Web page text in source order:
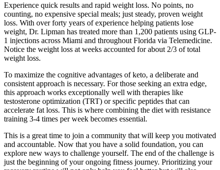
Experience quick results and rapid weight loss. No points, no
counting, no expensive special meals; just steady, proven weight
loss. With over forty years of experience helping patients lose
weight, Dr. Lipman has treated more than 1,200 patients using GLP-
1 injections across Miami and throughout Florida via Telemedicine.
Notice the weight loss at weeks accounted for about 2/3 of total
weight loss.
To maximize the cognitive advantages of keto, a deliberate and
consistent approach is necessary. For those seeking an extra edge,
this approach works exceptionally well with therapies like
testosterone optimization (TRT) or specific peptides that can
accelerate fat loss. This is where combining the diet with resistance
training 3-4 times per week becomes essential.
This is a great time to join a community that will keep you motivated
and accountable. Now that you have a solid foundation, you can
explore new ways to challenge yourself. The end of the challenge is
just the beginning of your ongoing fitness journey. Prioritizing your